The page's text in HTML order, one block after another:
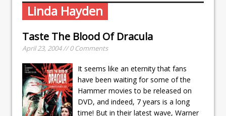
Linda Hayden
Taste The Blood Of Dracula
April 23, 2004 // 0 Comments
It seems like an eternity that fans
have been waiting for some of the
Hammer movies to be released on
DVD, and indeed, 7 years is a long
time! But in their latest wave, Warner